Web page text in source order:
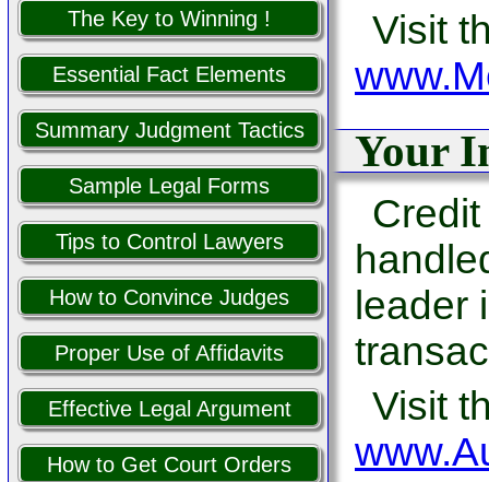
The Key to Winning !
Essential Fact Elements
Summary Judgment Tactics
Sample Legal Forms
Tips to Control Lawyers
How to Convince Judges
Proper Use of Affidavits
Effective Legal Argument
How to Get Court Orders
Visit
Your
leader
Visit